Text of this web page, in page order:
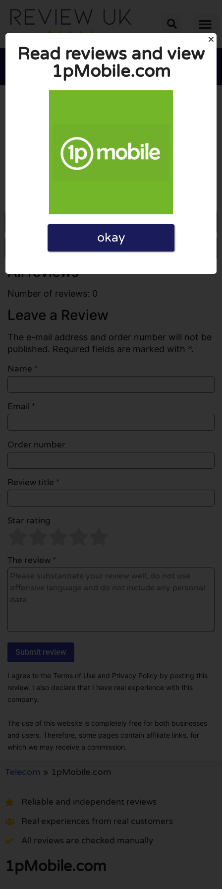

Go to 1pmobile.com
Write a review
All reviews
Number of reviews: 0
Leave a Review
The e-mail address and order number will not be
published. Required fields are marked with *.
Name *
Email *
Order number
Review title *
Star rating
The review *
I agree to the Terms of Use and Privacy Policy by posting this
review. I also declare that I have real experience with this
company.
The use of this website is completely free for both businesses
and users. Therefore, some pages contain affiliate links, for
which we may receive a commission.
Telecom » 1pMobile.com
Reliable and independent reviews
Real experiences from real customers
All reviews are checked manually
1pMobile.com
Read reviews and view
1pMobile.com
okay